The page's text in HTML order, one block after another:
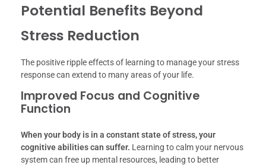
Potential Benefits Beyond
Stress Reduction
The positive ripple effects of learning to manage your stress
response can extend to many areas of your life.
Improved Focus and Cognitive
Function
When your body is in a constant state of stress, your
cognitive abilities can suffer. Learning to calm your nervous
system can free up mental resources, leading to better